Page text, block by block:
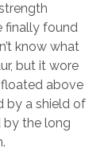
finally found
know what
but it wore
above
by a shield of
by the long